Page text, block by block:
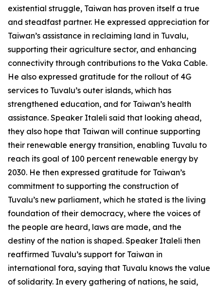
existential struggle, Taiwan has proven itself a true
and steadfast partner. He expressed appreciation for
Taiwan’s assistance in reclaiming land in Tuvalu,
supporting their agriculture sector, and enhancing
connectivity through contributions to the Vaka Cable.
He also expressed gratitude for the rollout of 4G
services to Tuvalu’s outer islands, which has
strengthened education, and for Taiwan’s health
assistance. Speaker Italeli said that looking ahead,
they also hope that Taiwan will continue supporting
their renewable energy transition, enabling Tuvalu to
reach its goal of 100 percent renewable energy by
2030. He then expressed gratitude for Taiwan’s
commitment to supporting the construction of
Tuvalu’s new parliament, which he stated is the living
foundation of their democracy, where the voices of
the people are heard, laws are made, and the
destiny of the nation is shaped. Speaker Italeli then
reaffirmed Tuvalu’s support for Taiwan in
international fora, saying that Tuvalu knows the value
of solidarity. In every gathering of nations, he said,